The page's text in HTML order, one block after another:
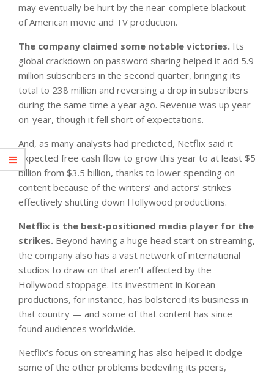
may eventually be hurt by the near-complete blackout
of American movie and TV production.
The company claimed some notable victories. Its
global crackdown on password sharing helped it add 5.9
million subscribers in the second quarter, bringing its
total to 238 million and reversing a drop in subscribers
during the same time a year ago. Revenue was up year-
on-year, though it fell short of expectations.
And, as many analysts had predicted, Netflix said it
expected free cash flow to grow this year to at least $5
billion from $3.5 billion, thanks to lower spending on
content because of the writers’ and actors’ strikes
effectively shutting down Hollywood productions.
Netflix is the best-positioned media player for the
strikes. Beyond having a huge head start on streaming,
the company also has a vast network of international
studios to draw on that aren’t affected by the
Hollywood stoppage. Its investment in Korean
productions, for instance, has bolstered its business in
that country — and some of that content has since
found audiences worldwide.
Netflix’s focus on streaming has also helped it dodge
some of the other problems bedeviling its peers,